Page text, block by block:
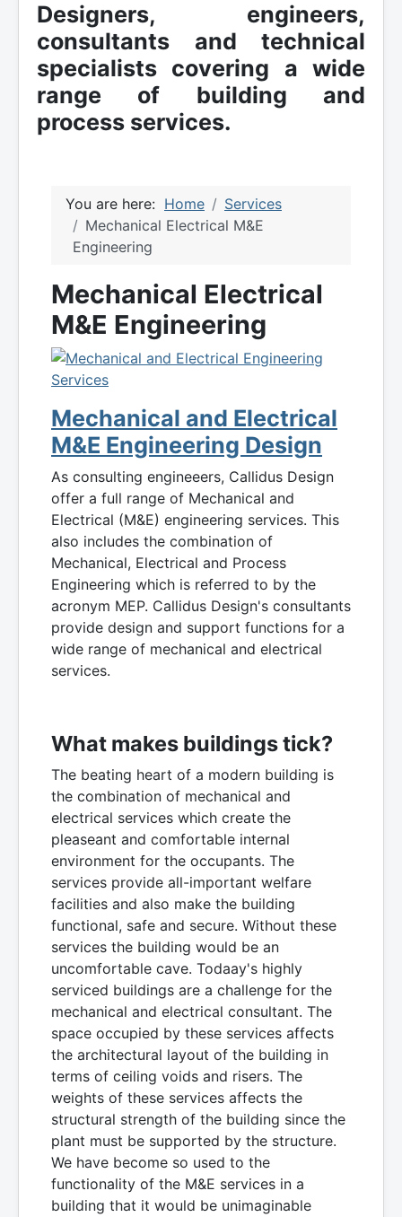
Designers, engineers,
consultants and technical
specialists covering a wide
range of building and
process services.
You are here: Home
Services
Mechanical Electrical M&E
Engineering
Mechanical Electrical
M&E Engineering
Mechanical and Electrical
M&E Engineering Design
As consulting engineeers, Callidus Design
offer a full range of Mechanical and
Electrical (M&E) engineering services. This
also includes the combination of
Mechanical, Electrical and Process
Engineering which is referred to by the
acronym MEP. Callidus Design's consultants
provide design and support functions for a
wide range of mechanical and electrical
services.
What makes buildings tick?
The beating heart of a modern building is
the combination of mechanical and
electrical services which create the
pleaseant and comfortable internal
environment for the occupants. The
services provide all-important welfare
facilities and also make the building
functional, safe and secure. Without these
services the building would be an
uncomfortable cave. Todaay's highly
serviced buildings are a challenge for the
mechanical and electrical consultant. The
space occupied by these services affects
the architectural layout of the building in
terms of ceiling voids and risers. The
weights of these services affects the
structural strength of the building since the
plant must be supported by the structure.
We have become so used to the
functionality of the M&E services in a
building that it would be unimaginable